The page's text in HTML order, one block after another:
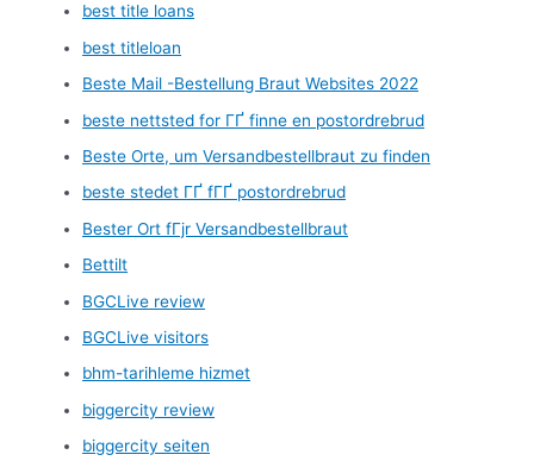
best title loans
best titleloan
Beste Mail -Bestellung Braut Websites 2022
beste nettsted for ГҐ finne en postordrebrud
Beste Orte, um Versandbestellbraut zu finden
beste stedet ГҐ fГҐ postordrebrud
Bester Ort fГјr Versandbestellbraut
Bettilt
BGCLive review
BGCLive visitors
bhm-tarihleme hizmet
biggercity review
biggercity seiten